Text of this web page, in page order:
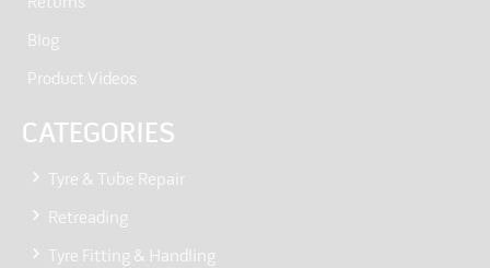
Blog
Product Videos
CATEGORIES
Tyre & Tube Repair
Retreading
Tyre Fitting & Handling